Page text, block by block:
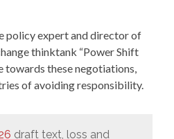
policy expert and director of
thinktank “Power Shift
towards these negotiations,
of avoiding responsibility.
draft text, loss and